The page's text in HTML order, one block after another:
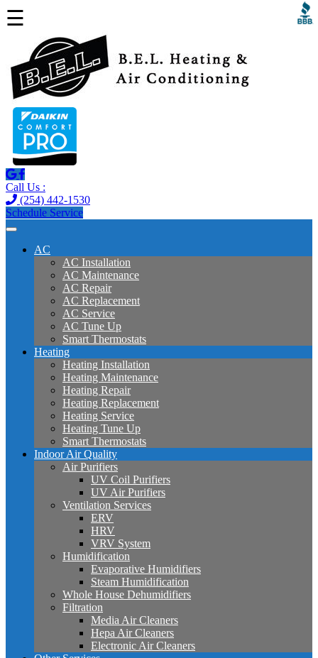
☰
Call Us :
(254) 442-1530
Schedule Service
AC
AC Installation
AC Maintenance
AC Repair
AC Replacement
AC Service
AC Tune Up
Smart Thermostats
Heating
Heating Installation
Heating Maintenance
Heating Repair
Heating Replacement
Heating Service
Heating Tune Up
Smart Thermostats
Indoor Air Quality
Air Purifiers
UV Coil Purifiers
UV Air Purifiers
Ventilation Services
ERV
HRV
VRV System
Humidification
Evaporative Humidifiers
Steam Humidification
Whole House Dehumidifiers
Filtration
Media Air Cleaners
Hepa Air Cleaners
Electronic Air Cleaners